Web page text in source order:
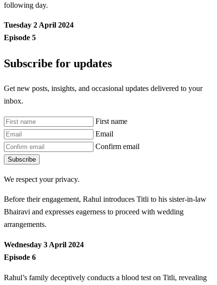
following day.
Tuesday 2 April 2024
Episode 5
Subscribe for updates
Get new posts, insights, and occasional updates delivered to your
inbox.
First name
Email
Confirm email
Subscribe
We respect your privacy.
Before their engagement, Rahul introduces Titli to his sister-in-law
Bhairavi and expresses eagerness to proceed with wedding
arrangements.
Wednesday 3 April 2024
Episode 6
Rahul’s family deceptively conducts a blood test on Titli, revealing